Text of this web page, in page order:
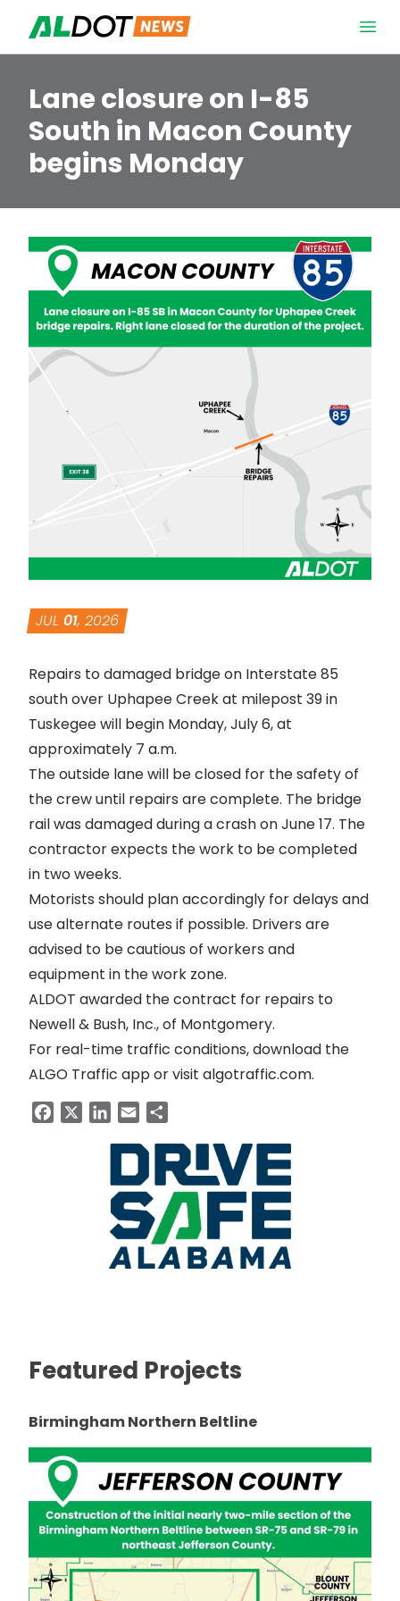
Lane closure on I-85
South in Macon County
begins Monday
JUL 01, 2026
Repairs to damaged bridge on Interstate 85
south over Uphapee Creek at milepost 39 in
Tuskegee will begin Monday, July 6, at
approximately 7 a.m.
The outside lane will be closed for the safety of
the crew until repairs are complete. The bridge
rail was damaged during a crashon June 17. The
contractor expects the work to be completed
in two weeks.
Motorists should plan accordingly for delays and
use alternate routes if possible. Drivers are
advised to be cautious of workers and
equipment in the work zone.
ALDOT awarded the contract for repairs to
Newell & Bush, Inc., of Montgomery.
For real-time traffic conditions, download the
ALGO Traffic app or visit algotraffic.com.
FacebookLinkedIn
Email
Featured Projects
Birmingham Northern Beltline